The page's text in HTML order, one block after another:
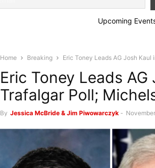
Upcoming
Home Breaking Eric Toney Leads AG Josh
Eric Toney Leads
Trafalgar Poll;
By Jessica McBride & Jim Piwowarczyk -